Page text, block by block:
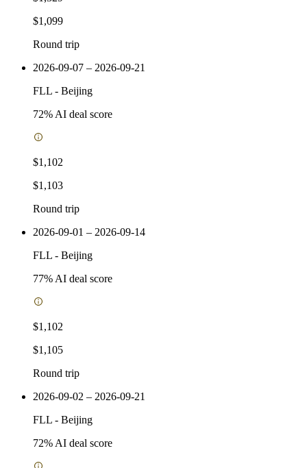
$1,099
Round trip
2026-09-07 – 2026-09-21
FLL - Beijing
72% AI deal score
$1,102
$1,103
Round trip
2026-09-01 – 2026-09-14
FLL - Beijing
77% AI deal score
$1,102
$1,105
Round trip
2026-09-02 – 2026-09-21
FLL - Beijing
72% AI deal score